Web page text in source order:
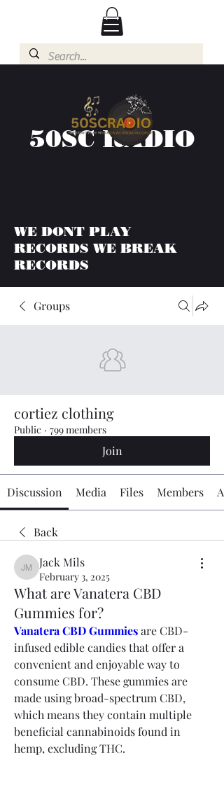
50SC RADIO
WE DONT PLAY
RECORDS WE BREAK
RECORDS
Groups
cortiez clothing
Public · 799 members
Join
Discussion Media Files Members
Back
Jack Mils
Jack Mils
February 3, 2025
What are Vanatera CBD
Gummies for?
Vanatera CBD Gummiesare CBD-
infused edible candies that offer a
convenient and enjoyable way to
consume CBD. These gummies are
made using broad-spectrum CBD,
which means they contain multiple
beneficial cannabinoids found in
hemp, excluding THC.